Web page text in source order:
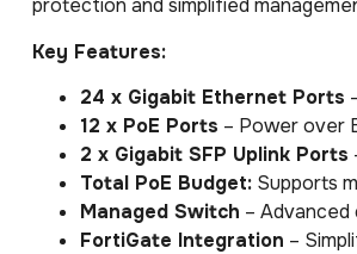
protection and simplified
Key Features:
24 x Gigabit Ethernet Ports
12 x PoE Ports – Power over
2 x Gigabit SFP Uplink Ports
Total PoE Budget:Supports
Managed Switch –
FortiGate Integration –